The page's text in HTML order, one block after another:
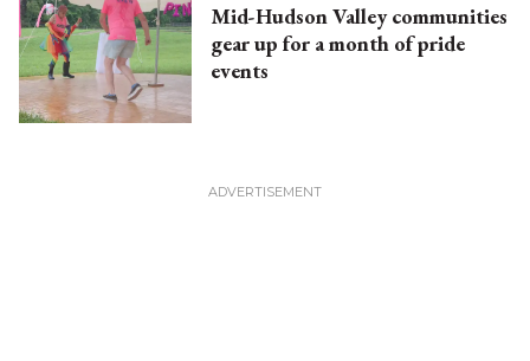
Mid-Hudson Valley communities
gear up for a month of pride
events